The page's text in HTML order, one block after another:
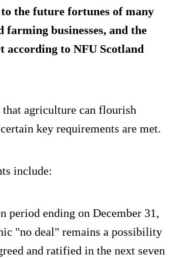
the future fortunes of many
farming businesses, and the
according to NFU Scotland
that agriculture can flourish
key requirements are met.
include:
period ending on December 31,
"no deal" remains a possibility
and ratified in the next seven